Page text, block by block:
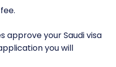
approve your Saudi visa
you will